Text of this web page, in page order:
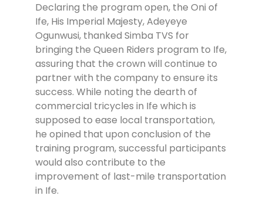
Declaring the program open, the Oni of
Ife, His Imperial Majesty, Adeyeye
Ogunwusi, thanked Simba TVS for
bringing the Queen Riders program to Ife,
assuring that the crown will continue to
partner with the company to ensure its
success. While noting the dearth of
commercial tricycles in Ife which is
supposed to ease local transportation,
he opined that upon conclusion of the
training program, successful participants
would also contribute to the
improvement of last-mile transportation
in Ife.